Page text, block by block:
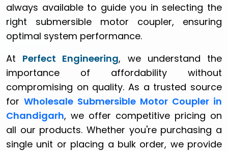
always available to guide you in selecting the
right submersible motor coupler, ensuring
optimal system performance.
At Perfect Engineering, we understand the
importance of affordability without
compromising on quality. As a trusted source
for Wholesale Submersible Motor Coupler in
Chandigarh, we offer competitive pricing on
all our products. Whether you're purchasing a
single unit or placing a bulk order, we provide